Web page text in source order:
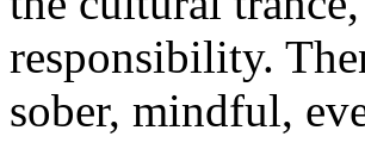
responsibility.
sober, mindful,